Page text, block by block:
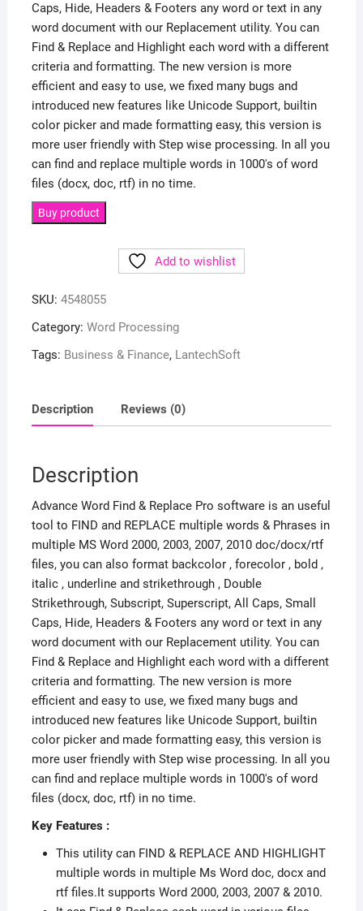
Caps, Hide, Headers & Footers any word or text in any
word document with our Replacement utility. You can
Find & Replace and Highlight each word with a different
criteria and formatting. The new version is more
efficient and easy to use, we fixed many bugs and
introduced new features like Unicode Support, builtin
color picker and made formatting easy, this version is
more user friendly with Step wise processing. In all you
can find and replace multiple words in 1000's of word
files (docx, doc, rtf) in no time.
Buy product
Add to wishlist
SKU: 4548055
Category: Word Processing
Tags: Business & Finance, LantechSoft
Description Reviews (0)
Description
Advance Word Find & Replace Pro software is an useful
tool to FIND and REPLACE multiple words & Phrases in
multiple MS Word 2000, 2003, 2007, 2010 doc/docx/rtf
files, you can also format backcolor , forecolor , bold ,
italic , underline and strikethrough , Double
Strikethrough, Subscript, Superscript, All Caps, Small
Caps, Hide, Headers & Footers any word or text in any
word document with our Replacement utility. You can
Find & Replace and Highlight each word with a different
criteria and formatting. The new version is more
efficient and easy to use, we fixed many bugs and
introduced new features like Unicode Support, builtin
color picker and made formatting easy, this version is
more user friendly with Step wise processing. In all you
can find and replace multiple words in 1000's of word
files (docx, doc, rtf) in no time.
Key Features :
This utility can FIND & REPLACE AND HIGHLIGHT
multiple words in multiple Ms Word doc, docx and
rtf files.It supports Word 2000, 2003, 2007 & 2010.